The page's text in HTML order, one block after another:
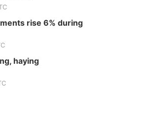
rise 6% during
haying